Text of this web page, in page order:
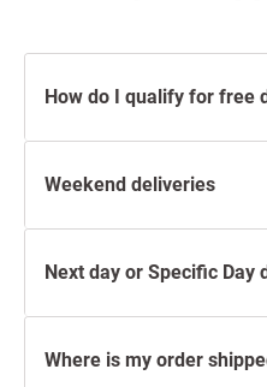
How do I qualify for free
Weekend deliveries
Next day or Specific Day
Where is my order